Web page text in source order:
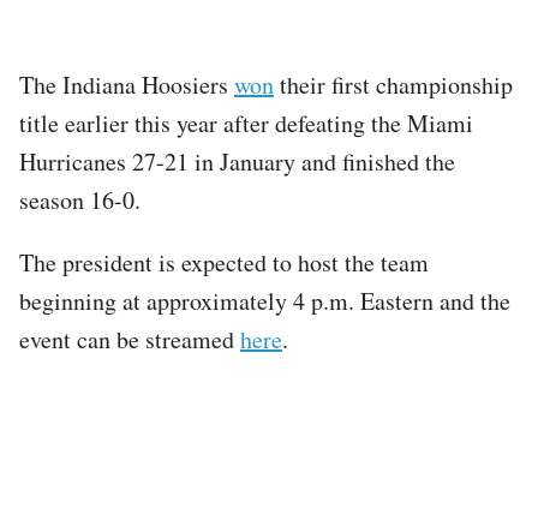
The Indiana Hoosiers wontheir first championship
title earlier this year after defeating the Miami
Hurricanes 27-21 in January and finished the
season 16-0.
The president is expected to host the team
beginning at approximately 4 p.m. Eastern and the
event can be streamedhere.